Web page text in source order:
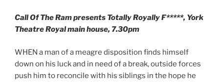
Call Of The Ram presents Totally Royally F*****, York
Theatre Royal main house, 7.30pm
WHEN a man of a meagre disposition finds himself
down on his luck and in need of a break, outside forces
push him to reconcile with his siblings in the hope he